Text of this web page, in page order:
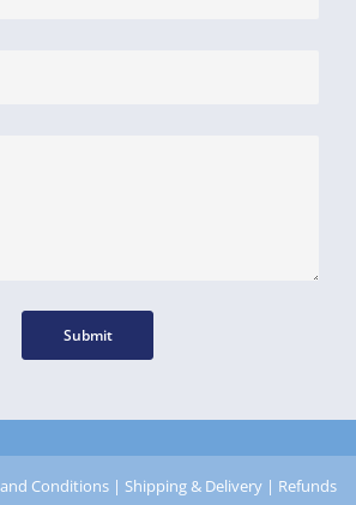
Submit
Conditions| Shipping & Delivery| Refunds